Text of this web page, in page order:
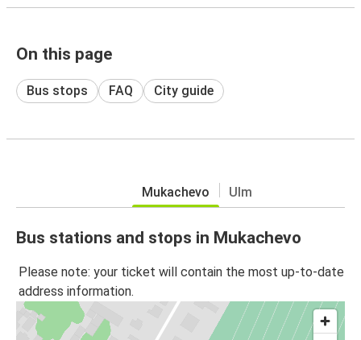
On this page
Bus stops FAQ City guide
Mukachevo Ulm
Bus stations and stops in Mukachevo
Please note: your ticket will contain the most up-to-date
address information.